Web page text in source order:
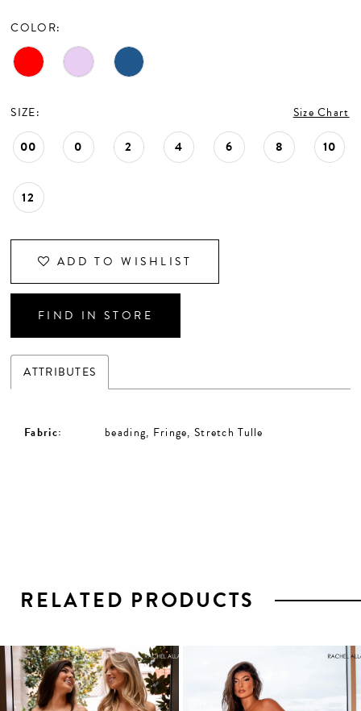
CONTACT US
APPOINTMENTS
COLOR:
SIZE: Size Chart
00 0 2 4 6 8 10
12
ADD TO WISHLIST
FIND IN STORE
ATTRIBUTES
Fabric: beading, Fringe, Stretch Tulle
RELATED PRODUCTS
Related
Products
Carousel
Skip
to
end
1
2
3
4